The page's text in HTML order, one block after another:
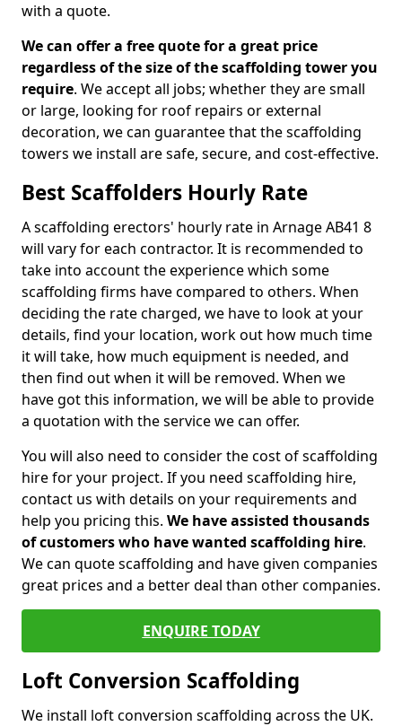
with a quote.
We can offer a free quote for a great price
regardless of the size of the scaffolding tower you
require. We accept all jobs; whether they are small
or large, looking for roof repairs or external
decoration, we can guarantee that the scaffolding
towers we install are safe, secure, and cost-effective.
Best Scaffolders Hourly Rate
A scaffolding erectors' hourly rate in Arnage AB41 8
will vary for each contractor. It is recommended to
take into account the experience which some
scaffolding firms have compared to others. When
deciding the rate charged, we have to look at your
details, find your location, work out how much time
it will take, how much equipment is needed, and
then find out when it will be removed. When we
have got this information, we will be able to provide
a quotation with the service we can offer.
You will also need to consider the cost of scaffolding
hire for your project. If you need scaffolding hire,
contact us with details on your requirements and
help you pricing this. We have assisted thousands
of customers who have wanted scaffolding hire.
We can quote scaffolding and have given companies
great prices and a better deal than other companies.
ENQUIRE TODAY
Loft Conversion Scaffolding
We install loft conversion scaffolding across the UK.